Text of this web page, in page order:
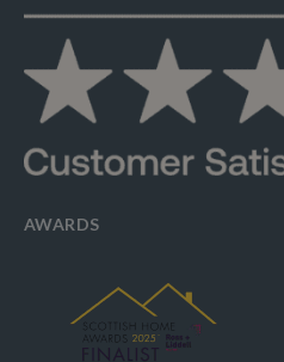
AWARDS